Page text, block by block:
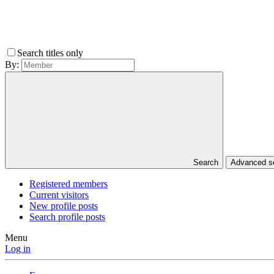
Search titles only
By:
Search Advanced
Registered members
Current visitors
New profile posts
Search profile posts
Menu
Log in